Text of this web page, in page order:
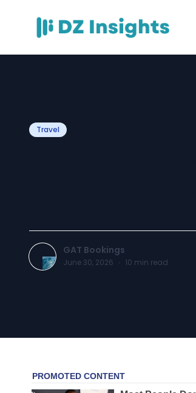
Travel
GAT Bookings
June 30, 2026 · 10 min read